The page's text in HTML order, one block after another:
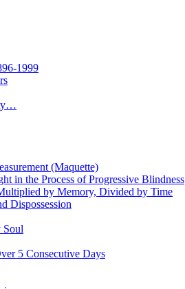
1999
(Maquette)
in the Process of Progressive Blindness
by Memory, Divided by Time
Dispossession
Soul
5 Consecutive Days